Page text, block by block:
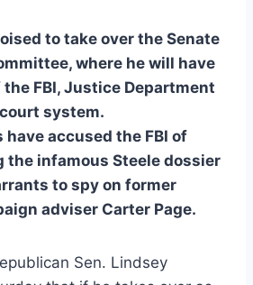
to take over the Senate
where he will have
FBI, Justice Department
system.
have accused the FBI of
the infamous Steele dossier
to spy on former
adviser Carter Page.
Sen. Lindsey